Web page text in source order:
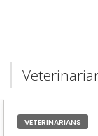
VETERINARIANS